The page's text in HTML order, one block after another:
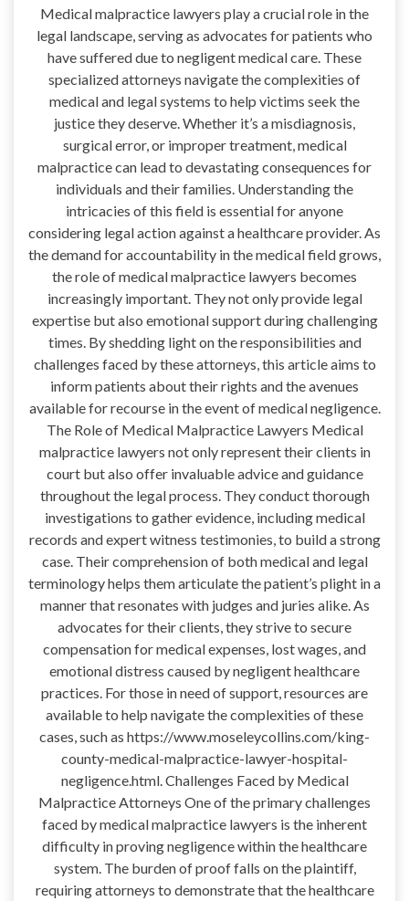
Medical malpractice lawyers play a crucial role in the
legal landscape, serving as advocates for patients who
have suffered due to negligent medical care. These
specialized attorneys navigate the complexities of
medical and legal systems to help victims seek the
justice they deserve. Whether it’s a misdiagnosis,
surgical error, or improper treatment, medical
malpractice can lead to devastating consequences for
individuals and their families. Understanding the
intricacies of this field is essential for anyone
considering legal action against a healthcare provider. As
the demand for accountability in the medical field grows,
the role of medical malpractice lawyers becomes
increasingly important. They not only provide legal
expertise but also emotional support during challenging
times. By shedding light on the responsibilities and
challenges faced by these attorneys, this article aims to
inform patients about their rights and the avenues
available for recourse in the event of medical negligence.
The Role of Medical Malpractice Lawyers Medical
malpractice lawyers not only represent their clients in
court but also offer invaluable advice and guidance
throughout the legal process. They conduct thorough
investigations to gather evidence, including medical
records and expert witness testimonies, to build a strong
case. Their comprehension of both medical and legal
terminology helps them articulate the patient’s plight in a
manner that resonates with judges and juries alike. As
advocates for their clients, they strive to secure
compensation for medical expenses, lost wages, and
emotional distress caused by negligent healthcare
practices. For those in need of support, resources are
available to help navigate the complexities of these
cases, such as https://www.moseleycollins.com/king-
county-medical-malpractice-lawyer-hospital-
negligence.html. Challenges Faced by Medical
Malpractice Attorneys One of the primary challenges
faced by medical malpractice lawyers is the inherent
difficulty in proving negligence within the healthcare
system. The burden of proof falls on the plaintiff,
requiring attorneys to demonstrate that the healthcare